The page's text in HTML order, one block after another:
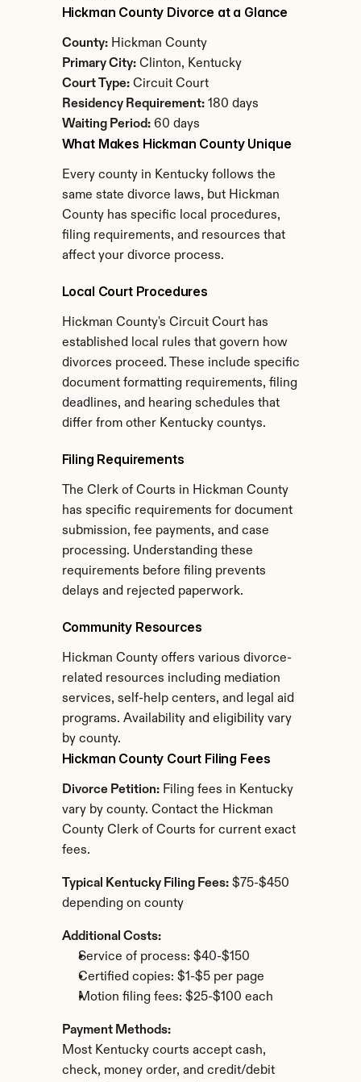
Hickman County Divorce at a Glance
County: Hickman County
Primary City: Clinton, Kentucky
Court Type: Circuit Court
Residency Requirement: 180 days
Waiting Period: 60 days
What Makes Hickman County Unique
Every county in Kentucky follows the
same state divorce laws, but Hickman
County has specific local procedures,
filing requirements, and resources that
affect your divorce process.
Local Court Procedures
Hickman County's Circuit Court has
established local rules that govern how
divorces proceed. These include specific
document formatting requirements, filing
deadlines, and hearing schedules that
differ from other Kentucky countys.
Filing Requirements
The Clerk of Courts in Hickman County
has specific requirements for document
submission, fee payments, and case
processing. Understanding these
requirements before filing prevents
delays and rejected paperwork.
Community Resources
Hickman County offers various divorce-
related resources including mediation
services, self-help centers, and legal aid
programs. Availability and eligibility vary
by county.
Hickman County Court Filing Fees
Divorce Petition: Filing fees in Kentucky
vary by county. Contact the Hickman
County Clerk of Courts for current exact
fees.
Typical Kentucky Filing Fees: $75-$450
depending on county
Additional Costs:
Service of process: $40-$150
Certified copies: $1-$5 per page
Motion filing fees: $25-$100 each
Payment Methods:
Most Kentucky courts accept cash,
check, money order, and credit/debit